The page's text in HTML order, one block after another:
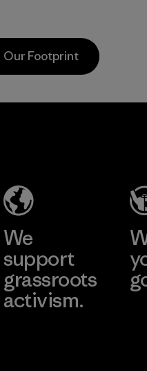
Material
Learn More
Our Footprint
We
support
grassroots
activism.